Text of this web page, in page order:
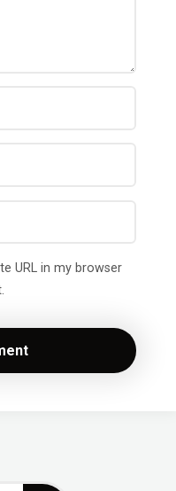
URL in my browser